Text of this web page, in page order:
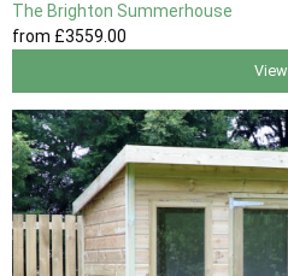
The Brighton Summerhouse
from £3559.00
View